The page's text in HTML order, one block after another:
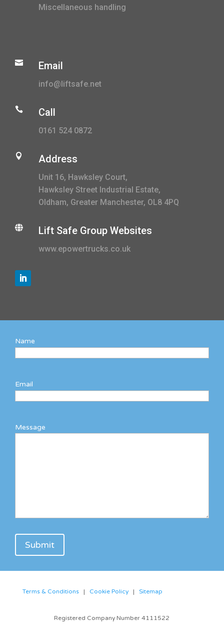
Miscellaneous handling
 Email
info@liftsafe.net
 Call
0161 524 0872
 Address
Unit 16, Hawksley Court,
Hawksley Street Industrial Estate,
Oldham, Greater Manchester, OL8 4PQ
 Lift Safe Group Websites
www.epowertrucks.co.uk
Name
Email
Message
Terms & Conditions| Cookie Policy| Sitemap
Registered Company Number 4111522